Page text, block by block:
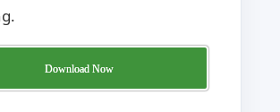
Download Now